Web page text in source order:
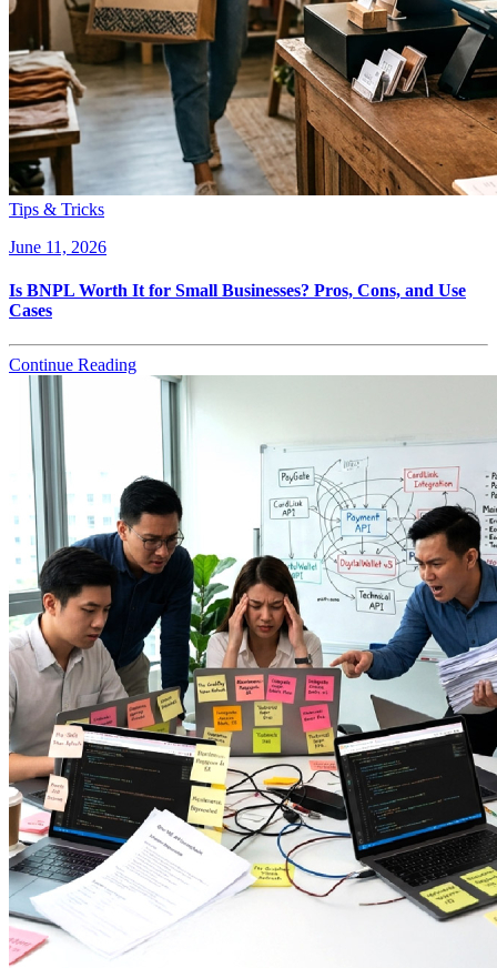
Tips & Tricks
June 11, 2026
Is BNPL Worth It for Small Businesses? Pros, Cons, and Use
Cases
Continue Reading